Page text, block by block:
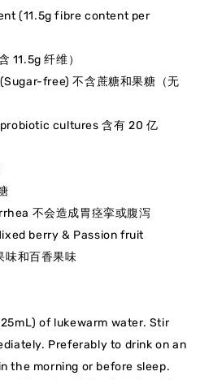
(11.5g fibre content per
11.5g 纤维）
free) 不含蔗糖和果糖（无
cultures 含有20 亿
不会造成胃痉挛或腹泻
berry & Passion fruit
味和百香果味
of lukewarm water. Stir
Preferably to drink on an
the morning or before sleep.